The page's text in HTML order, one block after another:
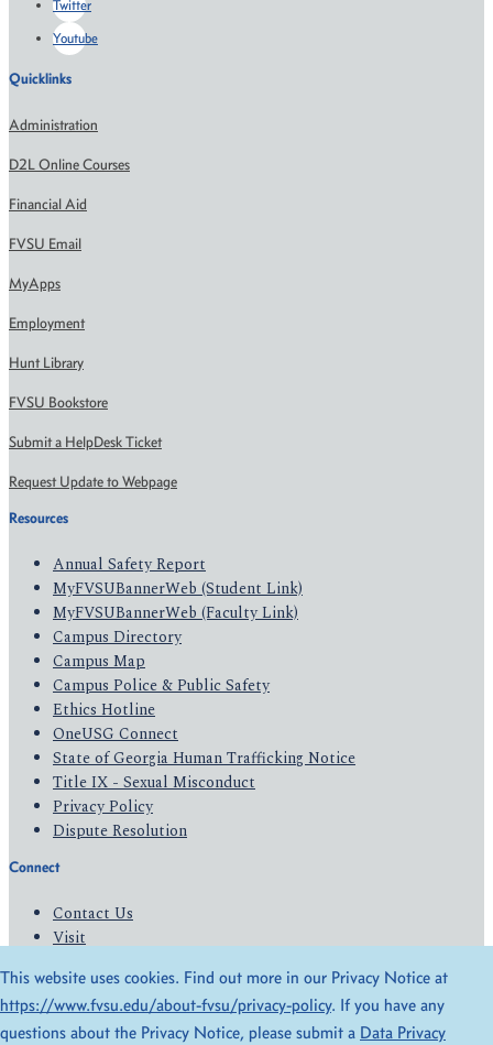
Twitter
Youtube
Quicklinks
Administration
D2L Online Courses
Financial Aid
FVSU Email
MyApps
Employment
Hunt Library
FVSU Bookstore
Submit a HelpDesk Ticket
Request Update to Webpage
Resources
Annual Safety Report
MyFVSUBannerWeb (Student Link)
MyFVSUBannerWeb (Faculty Link)
Campus Directory
Campus Map
Campus Police & Public Safety
Ethics Hotline
OneUSG Connect
State of Georgia Human Trafficking Notice
Title IX - Sexual Misconduct
Privacy Policy
Dispute Resolution
Connect
Contact Us
Visit
Give
This website uses cookies. Find out more in our Privacy Notice at
https://www.fvsu.edu/about-fvsu/privacy-policy. If you have any
questions about the Privacy Notice, please submit a Data Privacy